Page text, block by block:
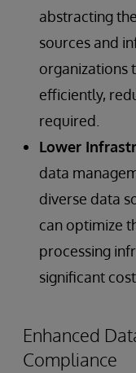
abstracting
sources and
organizations
efficiently,
required.
Lower
data
diverse data
can optimize
processing
significant
Enhanced
Compliance